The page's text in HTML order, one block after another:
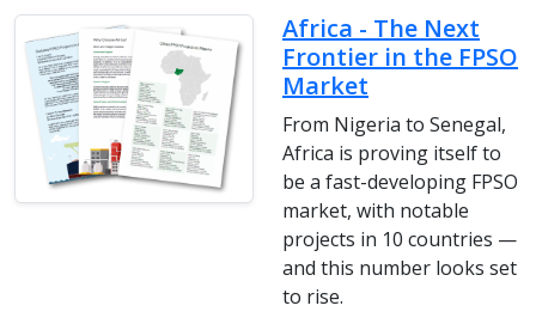
Africa - The Next
Frontier in the FPSO
Market
From Nigeria to Senegal,
Africa is proving itself to
be a fast-developing FPSO
market, with notable
projects in 10 countries —
and this number looks set
to rise.